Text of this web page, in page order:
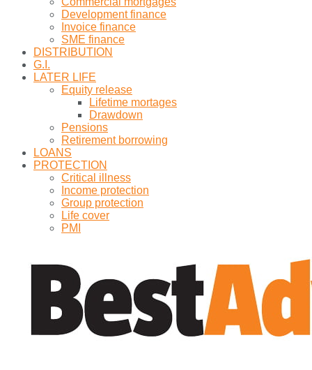
Development finance
Invoice finance
SME finance
DISTRIBUTION
G.I.
LATER LIFE
Equity release
Lifetime mortages
Drawdown
Pensions
Retirement borrowing
LOANS
PROTECTION
Critical illness
Income protection
Group protection
Life cover
PMI